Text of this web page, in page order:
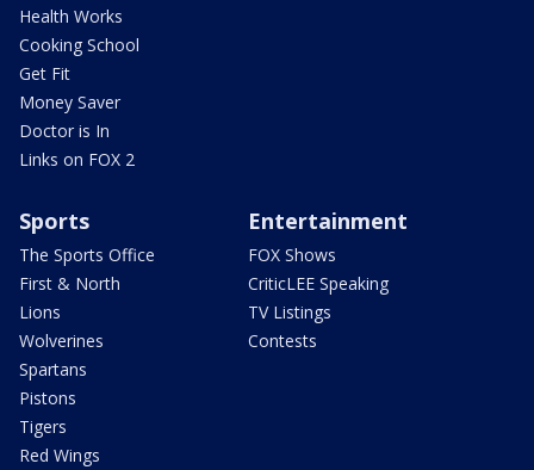
Health Works
Cooking School
Get Fit
Money Saver
Doctor is In
Links on FOX 2
Sports
The Sports Office
First & North
Lions
Wolverines
Spartans
Pistons
Tigers
Red Wings
Entertainment
FOX Shows
CriticLEE Speaking
TV Listings
Contests